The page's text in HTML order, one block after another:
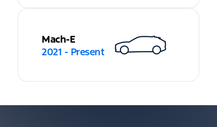
Mach-E
2021 - Present